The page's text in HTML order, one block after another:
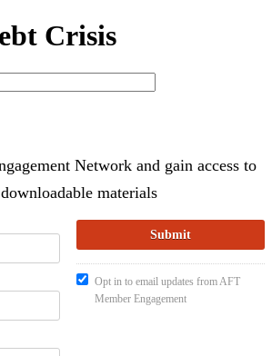
Crisis
Network and gain access to
materials
Opt in to email updates from AFT
Member Engagement